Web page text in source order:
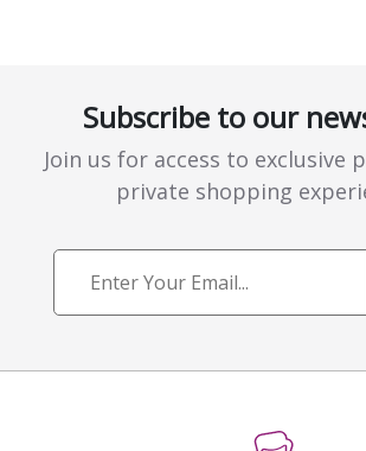
Subscribe to our
Join us for access to exclusive
private shopping